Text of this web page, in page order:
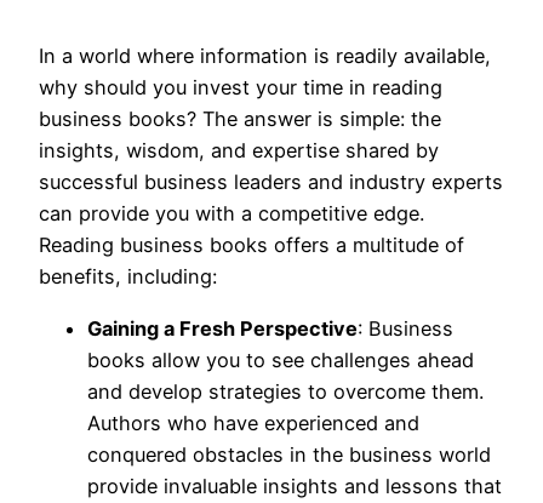
In a world where information is readily available,
why should you invest your time in reading
business books? The answer is simple: the
insights, wisdom, and expertise shared by
successful business leaders and industry experts
can provide you with a competitive edge.
Reading business books offers a multitude of
benefits, including:
Gaining a Fresh Perspective: Business
books allow you to see challenges ahead
and develop strategies to overcome them.
Authors who have experienced and
conquered obstacles in the business world
provide invaluable insights and lessons that